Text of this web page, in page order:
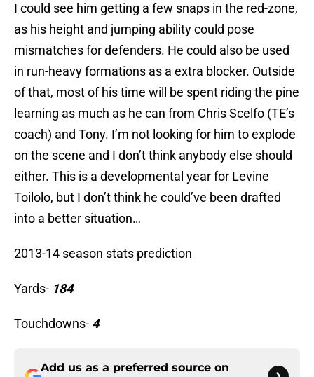
I could see him getting a few snaps in the red-zone,
as his height and jumping ability could pose
mismatches for defenders. He could also be used
in run-heavy formations as a extra blocker. Outside
of that, most of his time will be spent riding the pine
learning as much as he can from Chris Scelfo (TE’s
coach) and Tony. I’m not looking for him to explode
on the scene and I don’t think anybody else should
either. This is a developmental year for Levine
Toilolo, but I don’t think he could’ve been drafted
into a better situation…
2013-14 season stats prediction
Yards- 184
Touchdowns- 4
Add us as a preferred source on